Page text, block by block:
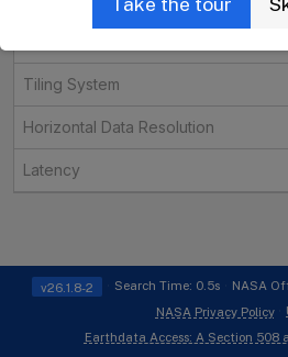
Tiling System
Horizontal Data Resolution
Latency
v26.1.8-2 Search Time: 0.5s NASA
NASA Privacy Policy
Earthdata Access: A Section 508